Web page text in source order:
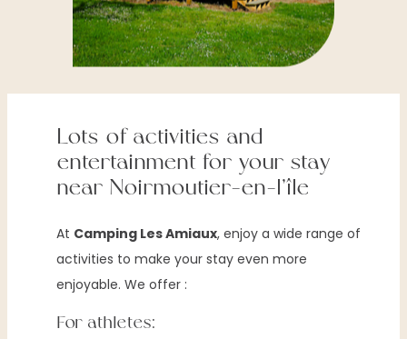
Lots of activities and
entertainment for your stay
near Noirmoutier-en-l’île
At Camping Les Amiaux, enjoy a wide range of
activities to make your stay even more
enjoyable. We offer :
For athletes: